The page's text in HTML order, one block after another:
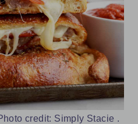
credit: Simply Stacie .